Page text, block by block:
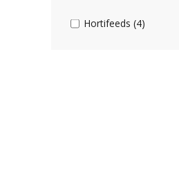
Hortifeeds (4)